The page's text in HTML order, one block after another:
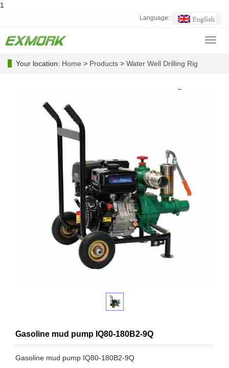
1
Language:
Your location: Home > Products > Water Well Drilling Rig
Gasoline mud pump IQ80-180B2-9Q
Gasoline mud pump IQ80-180B2-9Q